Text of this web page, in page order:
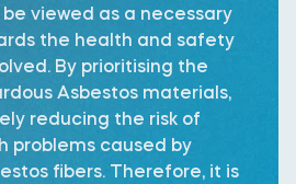
viewed as a necessary
the health and safety
By prioritising the
Asbestos materials,
reducing the risk of
problems caused by
fibers. Therefore, it is